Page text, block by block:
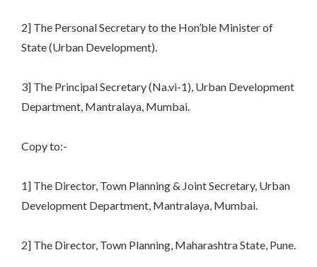
2] The Personal Secretary to the Hon’ble Minister of
State (Urban Development).
3] The Principal Secretary (Na.vi-1), Urban Development
Department, Mantralaya, Mumbai.
Copy to:-
1] The Director, Town Planning & Joint Secretary, Urban
Development Department, Mantralaya, Mumbai.
2] The Director, Town Planning, Maharashtra State, Pune.